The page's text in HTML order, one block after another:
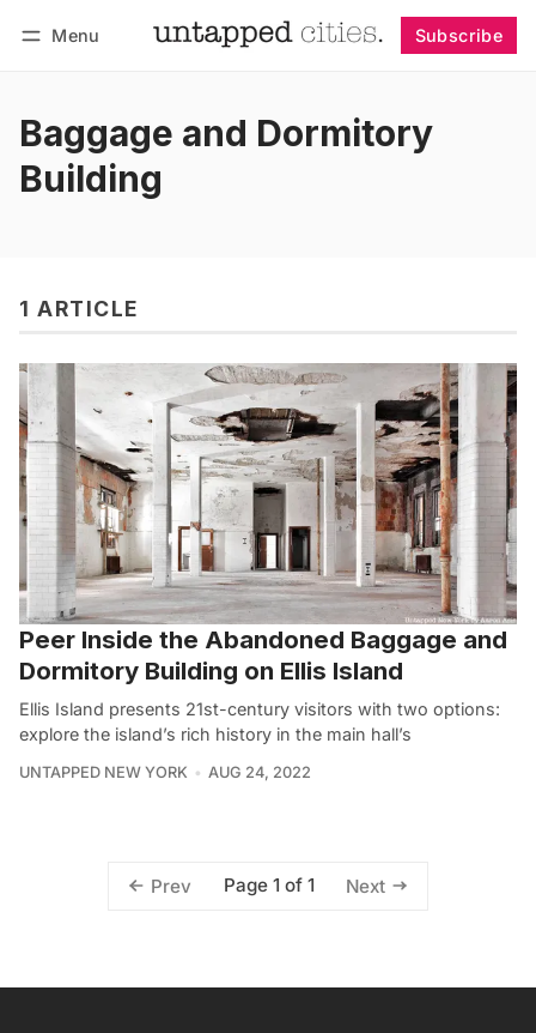
Menu Subscribe
Baggage and Dormitory
Building
1 ARTICLE
Peer Inside the Abandoned Baggage and
Dormitory Building on Ellis Island
Ellis Island presents 21st-century visitors with two options:
explore the island’s rich history in the main hall’s
UNTAPPED NEW YORK AUG 24, 2022
Prev Page 1 of 1 Next